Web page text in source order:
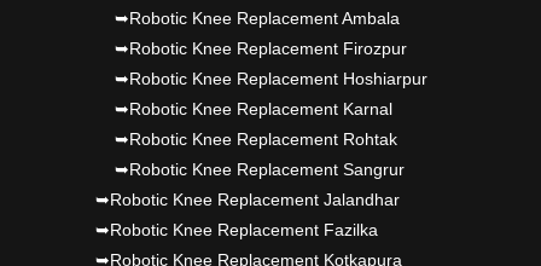
➥Robotic Knee Replacement Ambala
➥Robotic Knee Replacement Firozpur
➥Robotic Knee Replacement Hoshiarpur
➥Robotic Knee Replacement Karnal
➥Robotic Knee Replacement Rohtak
➥Robotic Knee Replacement Sangrur
➥Robotic Knee Replacement Jalandhar
➥Robotic Knee Replacement Fazilka
➥Robotic Knee Replacement Kotkapura